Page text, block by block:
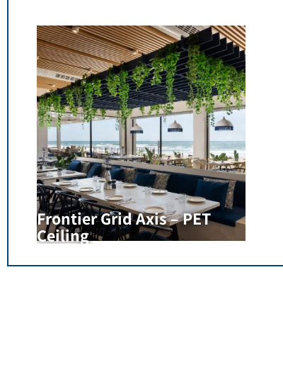
Frontier Grid Axis – PET
Ceiling